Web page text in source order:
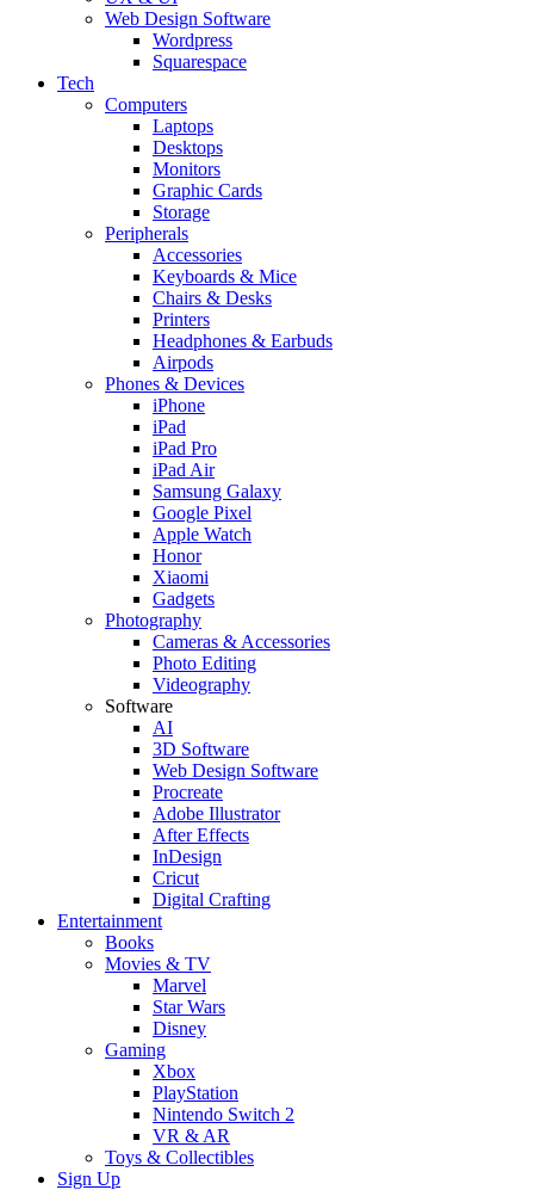
Web Design Software
Wordpress
Squarespace
Tech
Computers
Laptops
Desktops
Monitors
Graphic Cards
Storage
Peripherals
Accessories
Keyboards & Mice
Chairs & Desks
Printers
Headphones & Earbuds
Airpods
Phones & Devices
iPhone
iPad
iPad Pro
iPad Air
Samsung Galaxy
Google Pixel
Apple Watch
Honor
Xiaomi
Gadgets
Photography
Cameras & Accessories
Photo Editing
Videography
Software
AI
3D Software
Web Design Software
Procreate
Adobe Illustrator
After Effects
InDesign
Cricut
Digital Crafting
Entertainment
Books
Movies & TV
Marvel
Star Wars
Disney
Gaming
Xbox
PlayStation
Nintendo Switch 2
VR & AR
Toys & Collectibles
Sign Up